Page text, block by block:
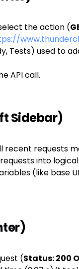
the action (
Tests) used to
API call.
Sidebar)
recent requests
into
(like base
(Status: 200